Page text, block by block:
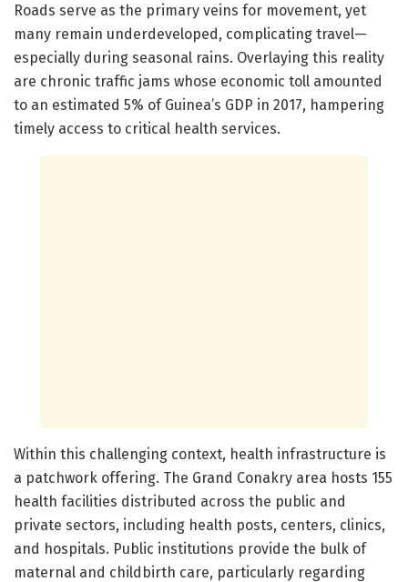
Roads serve as the primary veins for movement, yet
many remain underdeveloped, complicating travel—
especially during seasonal rains. Overlaying this reality
are chronic traffic jams whose economic toll amounted
to an estimated 5% of Guinea’s GDP in 2017, hampering
timely access to critical health services.
Within this challenging context, health infrastructure is
a patchwork offering. The Grand Conakry area hosts 155
health facilities distributed across the public and
private sectors, including health posts, centers, clinics,
and hospitals. Public institutions provide the bulk of
maternal and childbirth care, particularly regarding